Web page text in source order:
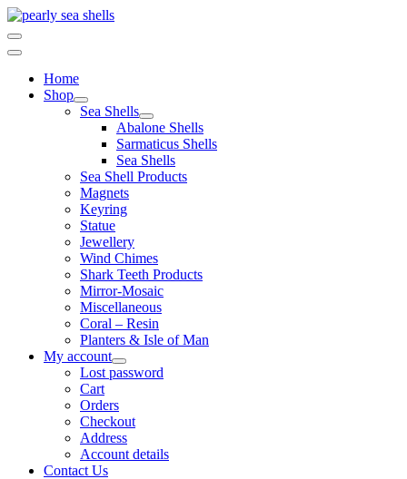
Skip
to
content
Home
Shop
Sea Shells
Abalone Shells
Sarmaticus Shells
Sea Shells
Sea Shell Products
Magnets
Keyring
Statue
Jewellery
Wind Chimes
Shark Teeth Products
Mirror-Mosaic
Miscellaneous
Coral – Resin
Planters & Isle of Man
My account
Lost password
Cart
Orders
Checkout
Address
Account details
Contact Us